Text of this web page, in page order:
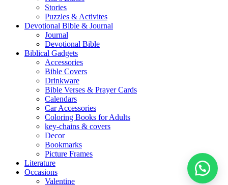
Stories
Puzzles & Activites
Devotional Bible & Journal
Journal
Devotional Bible
Biblical Gadgets
Accessories
Bible Covers
Drinkware
Bible Verses & Prayer Cards
Calendars
Car Accessories
Coloring Books for Adults
key-chains & covers
Decor
Bookmarks
Picture Frames
Literature
Occasions
Valentine